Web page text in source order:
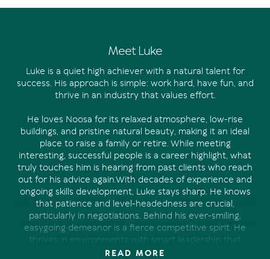
Meet Luke
Luke is a quiet high achiever with a natural talent for
success. His approach is simple: work hard, have fun, and
thrive in an industry that values effort.
He loves Noosa for its relaxed atmosphere, low-rise
buildings, and pristine natural beauty, making it an ideal
place to raise a family or retire. While meeting
interesting, successful people is a career highlight, what
truly touches him is hearing from past clients who reach
out for his advice again.With decades of experience and
ongoing skills development, Luke stays sharp. He knows
that patience and level-headedness are crucial,
particularly in negotiations. Behind his ever-smiling,
easygoing demeanor is a fierce competitive spirit. He
thrives in environments with smart leadership that
fosters hard work while discouraging arrogance and
READ MORE